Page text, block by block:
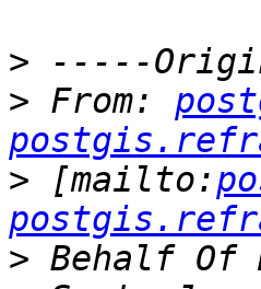
>
> From:
> [mailto:
>